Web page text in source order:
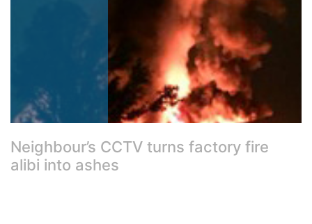
Neighbour’s CCTV turns factory fire
alibi into ashes